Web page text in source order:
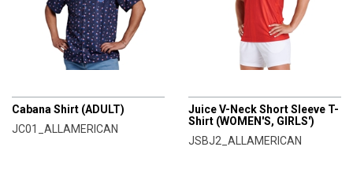
Cabana Shirt (ADULT)
JC01_ALLAMERICAN
Juice V-Neck Short Sleeve T-
Shirt (WOMEN'S, GIRLS')
JSBJ2_ALLAMERICAN